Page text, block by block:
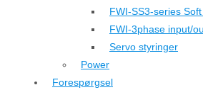
FWI-SS3-series
FWI-3phase input/
Servo styringer
Power
Forespørgsel